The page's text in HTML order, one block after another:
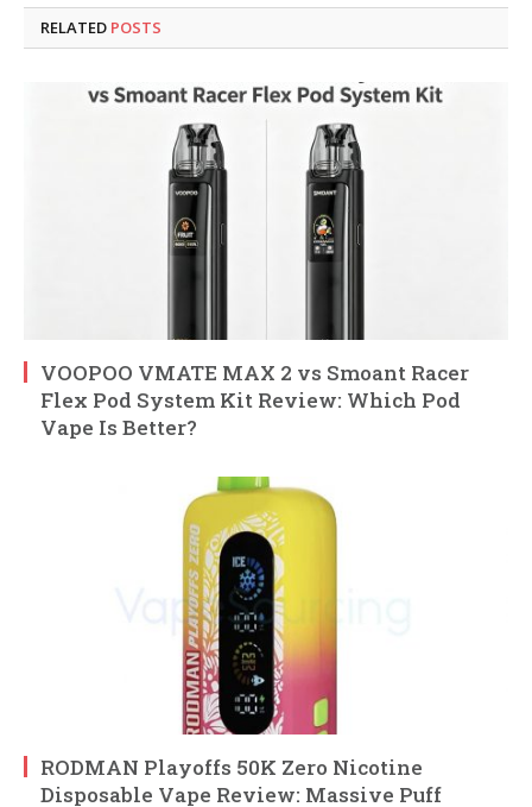
RELATED POSTS
VOOPOO VMATE MAX 2 vs Smoant Racer
Flex Pod System Kit Review: Which Pod
Vape Is Better?
RODMAN Playoffs 50K Zero Nicotine
Disposable Vape Review: Massive Puff